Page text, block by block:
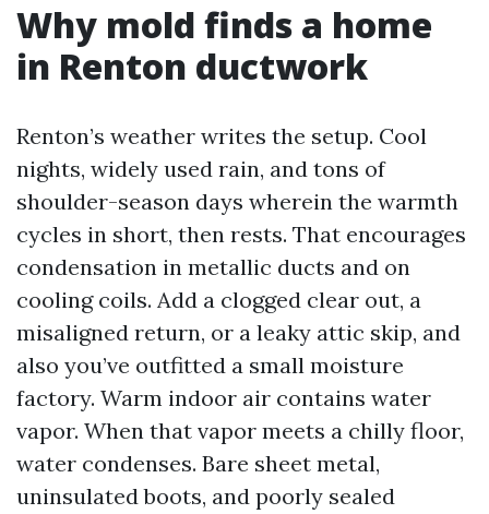
Why mold finds a home
in Renton ductwork
Renton’s weather writes the setup. Cool
nights, widely used rain, and tons of
shoulder-season days wherein the warmth
cycles in short, then rests. That encourages
condensation in metallic ducts and on
cooling coils. Add a clogged clear out, a
misaligned return, or a leaky attic skip, and
also you’ve outfitted a small moisture
factory. Warm indoor air contains water
vapor. When that vapor meets a chilly floor,
water condenses. Bare sheet metal,
uninsulated boots, and poorly sealed